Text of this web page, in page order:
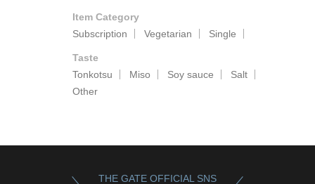
Item Category
Subscription
Vegetarian Single
Taste
Tonkotsu
Miso Soy sauce
Salt
Other
THE GATE OFFICIAL SNS